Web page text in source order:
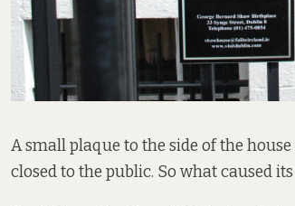
A small plaque to the side of the
closed to the public. So what caused its